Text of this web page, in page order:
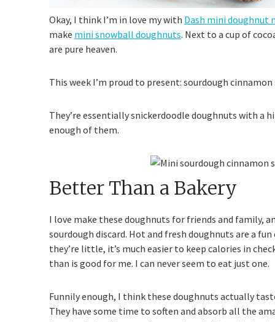
Okay, I think I’m in love my with Dash mini doughnut
make mini snowball doughnuts. Next to a cup of
are pure heaven.
This week I’m proud to present: sourdough
They’re essentially snickerdoodle doughnuts with a
enough of them.
Better Than a Bakery
I love make these doughnuts for friends and family,
sourdough discard. Hot and fresh doughnuts are a
they’re little, it’s much easier to keep calories in
than is good for me. I can never seem to eat just one.
Funnily enough, I think these doughnuts actually
They have some time to soften and absorb all the